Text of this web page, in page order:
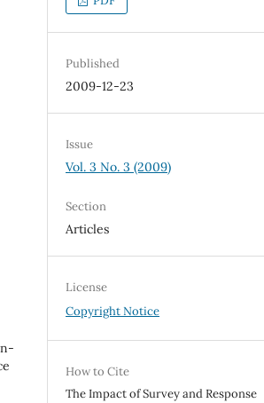
Published
2009-12-23
Issue
Vol. 3 No. 3 (2009)
Section
Articles
License
Copyright Notice
How to Cite
The Impact of Survey and Response